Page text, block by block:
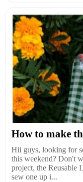
How to make
Hii guys, looking for
this weekend? Don't
project, the Reusable
sew one up i...